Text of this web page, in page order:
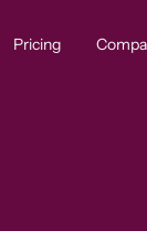
Pricing